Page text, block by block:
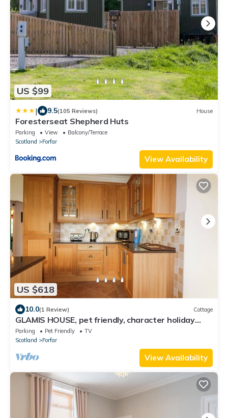
US $99
| 9.5(105 Reviews) House
Foresterseat Shepherd Huts
Parking View
Balcony/Terrace
Scotland
Forfar
View Availability
US $618
10.0(1 Review) Cottage
GLAMIS HOUSE, pet friendly, character holiday
cottage in Forfar
Parking Pet Friendly
TV
Scotland
Forfar
View Availability